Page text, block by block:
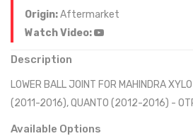
Origin:Aftermarket
Watch Video:
Description
LOWER BALL JOINT FOR MAHINDRA
(2011-2016), QUANTO (2012-2016) -
Available Options